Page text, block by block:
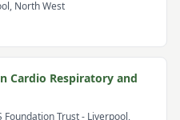
North West
Cardio Respiratory and
Foundation Trust- Liverpool,